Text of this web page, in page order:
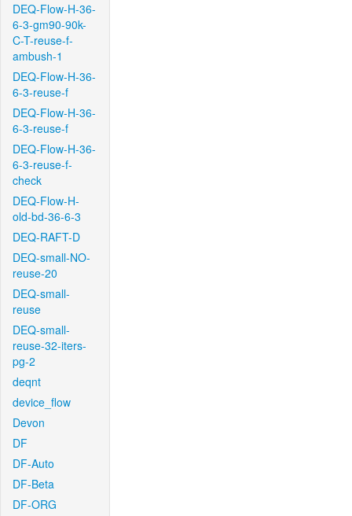
DEQ-Flow-H-36-
6-3-gm90-90k-
C-T-reuse-f-
ambush-1
DEQ-Flow-H-36-
6-3-reuse-f
DEQ-Flow-H-36-
6-3-reuse-f
DEQ-Flow-H-36-
6-3-reuse-f-
check
DEQ-Flow-H-
old-bd-36-6-3
DEQ-RAFT-D
DEQ-small-NO-
reuse-20
DEQ-small-
reuse
DEQ-small-
reuse-32-iters-
pg-2
deqnt
device_flow
Devon
DF
DF-Auto
DF-Beta
DF-ORG